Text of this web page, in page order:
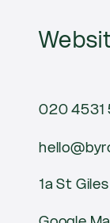
020 4531
1a St